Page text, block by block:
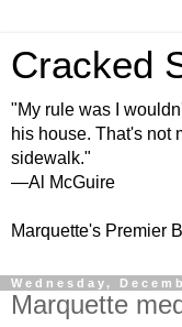
Cracked
"My rule was I
his house. That's not
sidewalk."
—Al McGuire
Marquette's Premier
Wednesday,
Marquette